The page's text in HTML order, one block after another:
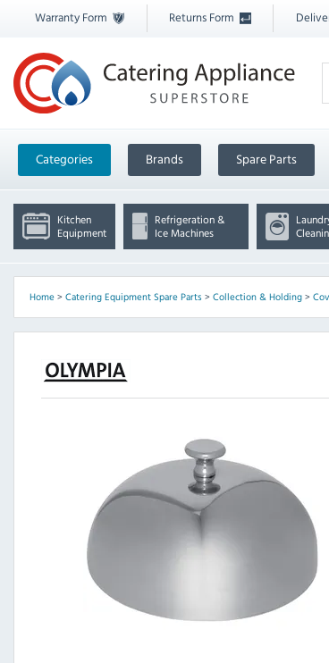
Warranty Form Returns Form
Categories Brands Spare Parts
Kitchen
Equipment
Refrigeration &
Ice Machines
Home> Catering Equipment Spare Parts> Collection & Holding>